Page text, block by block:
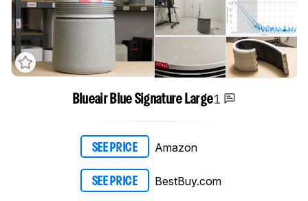
Blueair Blue Signature Large1
SEE PRICE Amazon
SEE PRICE BestBuy.com